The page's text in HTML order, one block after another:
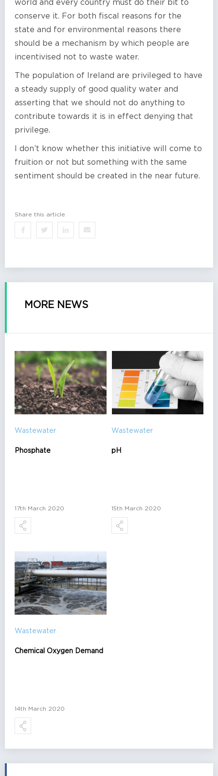
world and every country must do their bit to
conserve it. For both fiscal reasons for the
state and for environmental reasons there
should be a mechanism by which people are
incentivised not to waste water.
The population of Ireland are privileged to have
a steady supply of good quality water and
asserting that we should not do anything to
contribute towards it is in effect denying that
privilege.
I don’t know whether this initiative will come to
fruition or not but something with the same
sentiment should be created in the near future.
Share this article
MORE NEWS
Wastewater
Phosphate
17th March 2020
Wastewater
pH
15th March 2020
Wastewater
Chemical Oxygen Demand
14th March 2020